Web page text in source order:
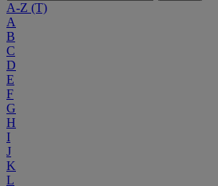
A-Z (T)
A
B
C
D
E
F
G
H
I
J
K
L